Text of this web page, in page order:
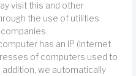
visit this and other
the use of utilities
has an IP (Internet
of computers used to
we automatically